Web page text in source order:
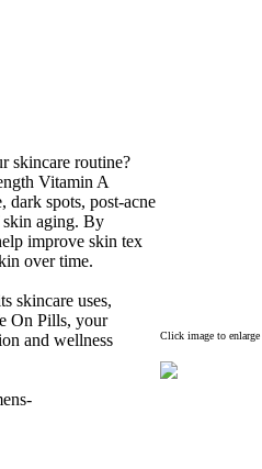
skincare routine?
Vitamin A
dark spots, post-acne
aging. By
improve skin tex
over time.
skincare uses,
On Pills, your
and wellness
Click image to enlarge